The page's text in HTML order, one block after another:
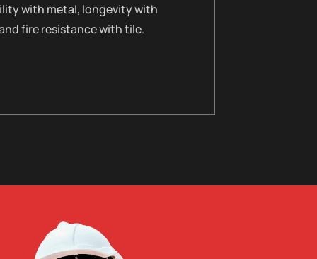
with metal, longevity with
fire resistance with tile.